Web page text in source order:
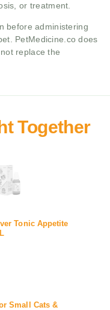
or treatment.
before administering
PetMedicine.co does
replace the
Tonic Appetite
Small Cats &